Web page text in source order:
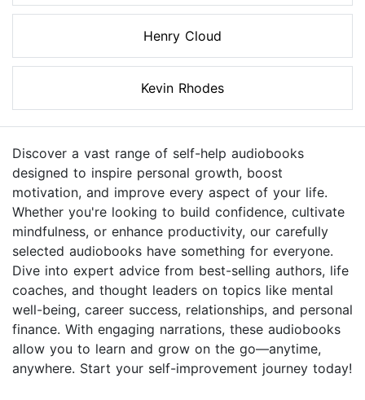
Henry Cloud
Kevin Rhodes
Discover a vast range of self-help audiobooks
designed to inspire personal growth, boost
motivation, and improve every aspect of your life.
Whether you're looking to build confidence, cultivate
mindfulness, or enhance productivity, our carefully
selected audiobooks have something for everyone.
Dive into expert advice from best-selling authors, life
coaches, and thought leaders on topics like mental
well-being, career success, relationships, and personal
finance. With engaging narrations, these audiobooks
allow you to learn and grow on the go—anytime,
anywhere. Start your self-improvement journey today!